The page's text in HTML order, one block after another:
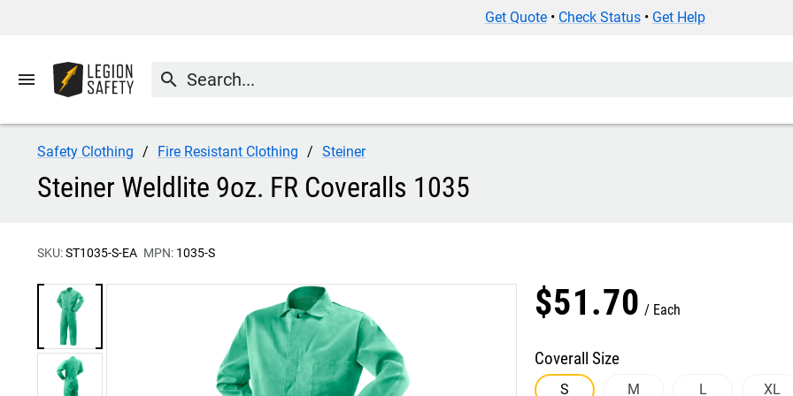
Get Quote• Check Status• Get Help
menu search
Safety Clothing Fire Resistant Clothing Steiner
Steiner Weldlite 9oz. FR Coveralls 1035
SKU:ST1035-S-EA MPN: 1035-S
$51.70 Each
Coverall Size
S M L XL